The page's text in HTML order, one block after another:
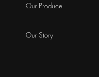
Our Produce
Our Story